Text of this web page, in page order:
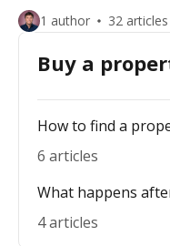
1 author 32 articles
Buy a
How to find a
6 articles
What happens
4 articles